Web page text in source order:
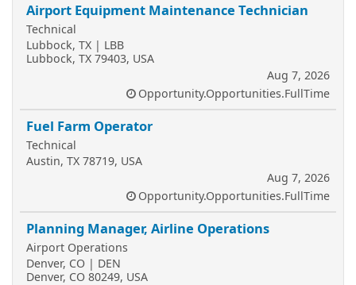
Airport Equipment Maintenance Technician
Technical
Lubbock, TX | LBB
Lubbock, TX 79403, USA
Aug 7, 2026
Opportunity.Opportunities.FullTime
Fuel Farm Operator
Technical
Austin, TX 78719, USA
Aug 7, 2026
Opportunity.Opportunities.FullTime
Planning Manager, Airline Operations
Airport Operations
Denver, CO | DEN
Denver, CO 80249, USA